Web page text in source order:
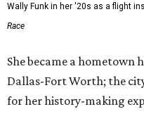
Wally Funk in her '20s as a flight
Race
She became a hometown
Dallas-Fort Worth; the
for her history-making